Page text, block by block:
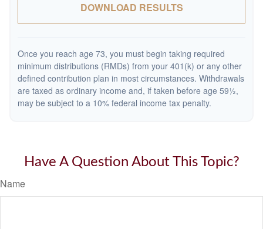
DOWNLOAD RESULTS
Once you reach age 73, you must begin taking required
minimum distributions (RMDs) from your 401(k) or any other
defined contribution plan in most circumstances. Withdrawals
are taxed as ordinary income and, if taken before age 59½,
may be subject to a 10% federal income tax penalty.
Have A Question About This Topic?
Name